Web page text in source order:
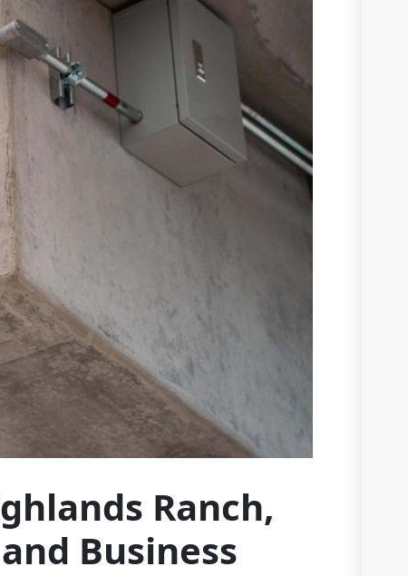
Ranch,
Business